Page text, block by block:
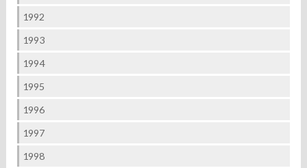
1992
1993
1994
1995
1996
1997
1998